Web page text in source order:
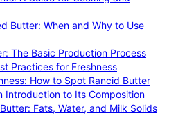
Butter: When and Why to Use
The Basic Production Process
Practices for Freshness
How to Spot Rancid Butter
Introduction to Its Composition
Fats, Water, and Milk Solids